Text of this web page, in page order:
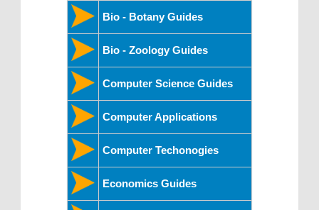
Bio - Botany Guides
Bio - Zoology Guides
Computer Science Guides
Computer Applications
Computer Techonogies
Economics Guides